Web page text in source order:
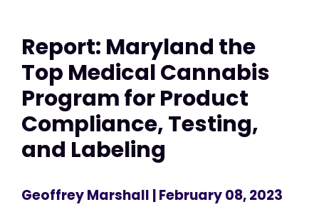
Report: Maryland the
Top Medical Cannabis
Program for Product
Compliance, Testing,
and Labeling
Geoffrey Marshall | February 08, 2023